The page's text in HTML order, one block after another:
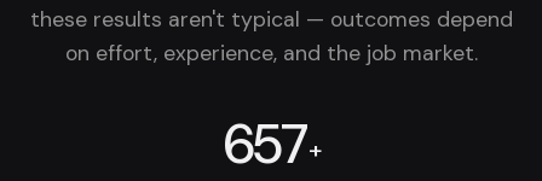
these results aren't typical — outcomes depend
on effort, experience, and the job market.
657+